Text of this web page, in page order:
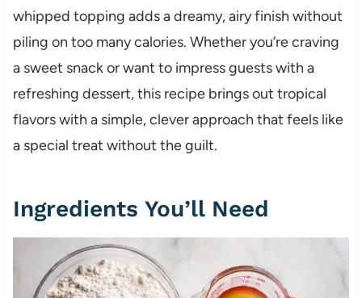
whipped topping adds a dreamy, airy finish without
piling on too many calories. Whether you’re craving
a sweet snack or want to impress guests with a
refreshing dessert, this recipe brings out tropical
flavors with a simple, clever approach that feels like
a special treat without the guilt.
Ingredients You’ll Need